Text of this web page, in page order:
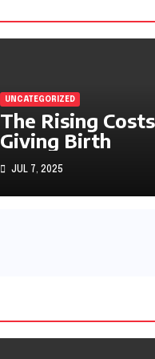
UNCATEGORIZED
The Rising
Giving Birth
JUL 7, 2025